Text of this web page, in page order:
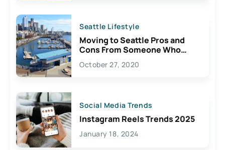
Seattle Lifestyle
Moving to Seattle Pros and
Cons From Someone Who
Lives Here
October 27, 2020
Social Media Trends
Instagram Reels Trends 2025
January 18, 2024